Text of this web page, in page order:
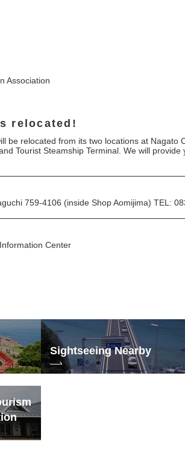
Association
relocated!
relocated from its two locations at Nagato
Tourist Steamship Terminal. We will
759-4106 (inside Shop Aomijima) TEL:
Center
Sightseeing Nearby